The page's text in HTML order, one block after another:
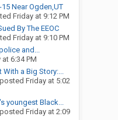
Near Ogden,UT
Friday at 9:12 PM
By The EEOC
Friday at 9:10 PM
and...
at 6:34 PM
With a Big Story:...
posted Friday at 5:02
youngest Black...
posted Friday at 2:09